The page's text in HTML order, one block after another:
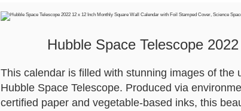
Hubble Space Telescope
This calendar is filled with stunning images of
Hubble Space Telescope. Produced via
certified paper and vegetable-based inks, this